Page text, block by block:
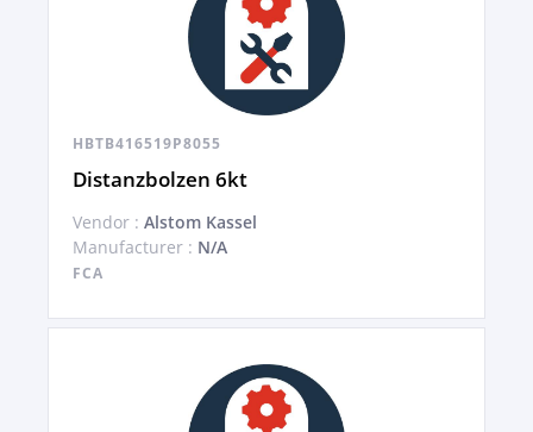
HBTB416519P8055
Distanzbolzen 6kt
Vendor : Alstom Kassel
Manufacturer : N/A
FCA